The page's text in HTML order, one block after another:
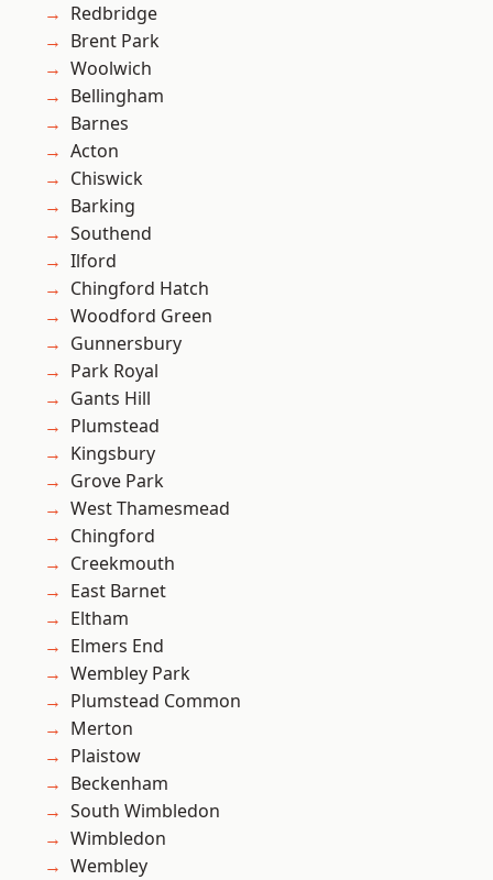
Redbridge
Brent Park
Woolwich
Bellingham
Barnes
Acton
Chiswick
Barking
Southend
Ilford
Chingford Hatch
Woodford Green
Gunnersbury
Park Royal
Gants Hill
Plumstead
Kingsbury
Grove Park
West Thamesmead
Chingford
Creekmouth
East Barnet
Eltham
Elmers End
Wembley Park
Plumstead Common
Merton
Plaistow
Beckenham
South Wimbledon
Wimbledon
Wembley